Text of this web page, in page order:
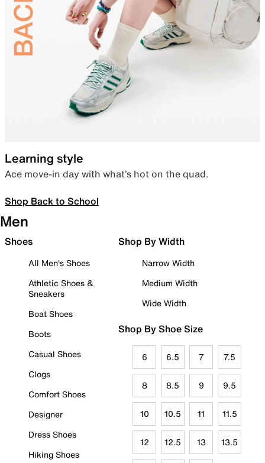
Learning style
Ace move-in day with what’s hot on the quad.
Shop Back to School
Men
Shoes
All Men's Shoes
Athletic Shoes &
Sneakers
Boat Shoes
Boots
Casual Shoes
Clogs
Comfort Shoes
Designer
Dress Shoes
Hiking Shoes
Shop By Width
Narrow Width
Medium Width
Wide Width
Shop By Shoe Size
6 6.5 7 7.5
8 8.5 9 9.5
10 10.5 11 11.5
12 12.5 13 13.5